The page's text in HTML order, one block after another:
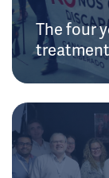
The four